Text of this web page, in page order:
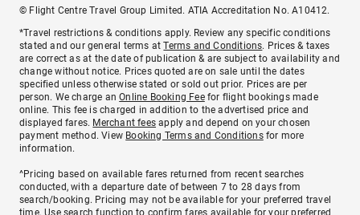
© Flight Centre Travel Group Limited. ATIA Accreditation No. A10412.
*Travel restrictions & conditions apply. Review any specific conditions
stated and our general terms atTerms and Conditions. Prices & taxes
are correct as at the date of publication & are subject to availability and
change without notice. Prices quoted are on sale until the dates
specified unless otherwise stated or sold out prior. Prices are per
person. We charge anOnline Booking Feefor flight bookings made
online. This fee is charged in addition to the advertised price and
displayed fares. Merchant fees apply and depend on your chosen
payment method. View Booking Terms and Conditionsfor more
information.
^Pricing based on available fares returned from recent searches
conducted, with a departure date of between 7 to 28 days from
search/booking. Pricing may not be available for your preferred travel
time. Use search function to confirm fares available for your preferred